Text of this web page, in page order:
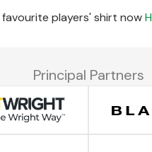
players' shirt now
Principal Partners